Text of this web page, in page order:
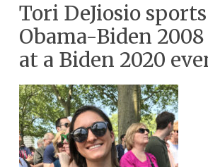
Tori DeJiosio
Obama-Biden
at a Biden 2020